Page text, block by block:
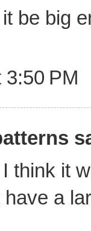
be big
PM
think it
a